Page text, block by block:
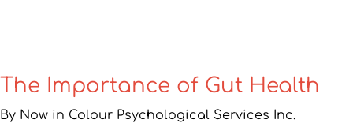
The Importance of Gut Health
By Now in Colour Psychological Services Inc.